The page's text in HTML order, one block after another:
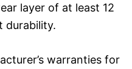
layer of at least 12
durability.
warranties for